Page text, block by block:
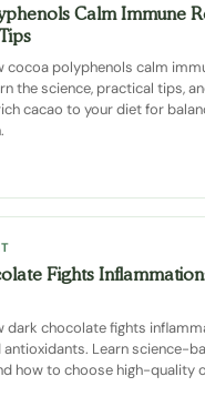
Calm Immune
cocoa polyphenols calm
the science, practical tips,
cacao to your diet for
Fights
dark chocolate fights
antioxidants. Learn science-
how to choose high-quality